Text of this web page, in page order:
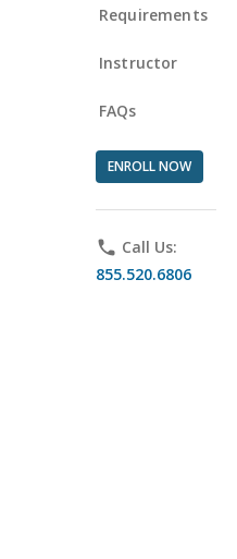
Requirements
Instructor
FAQs
ENROLL NOW
phone Call Us:
855.520.6806